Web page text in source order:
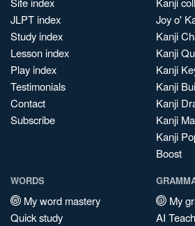
JLPT index
Study index
Lesson index
Play index
Testimonials
Contact
Subscribe
Joy o'
Kanji
Kanji
Kanji
Kanji
Kanji
Kanji
Kanji
Boost
WORDS
My word mastery
Quick study
My
AI